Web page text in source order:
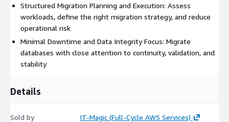
optimization. Where needed, we also support application
changes required to improve compatibility and performance in
the new Amazon RDS environment.
This service is a strong fit for organizations modernizing legacy
infrastructure, consolidating data centers, moving dev/test
for higher scale and stronger operational continuity.
Structured Migration Planning and Execution: Assess
workloads, define the right migration strategy, and reduce
operational risk
Minimal Downtime and Data Integrity Focus: Migrate
databases with close attention to continuity, validation, and
stability
Details
Sold by IT-Magic (Full-Cycle AWS Services)